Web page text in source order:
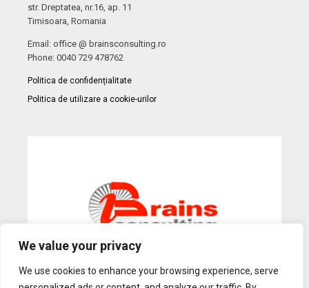
We value your privacy
We use cookies to enhance your browsing experience, serve
str. Dreptatea, nr.16, ap. 11
Timisoara, Romania
Email: office @ brainsconsulting.ro
Phone: 0040 729 478762
Politica de confidențialitate
Politica de utilizare a cookie-urilor